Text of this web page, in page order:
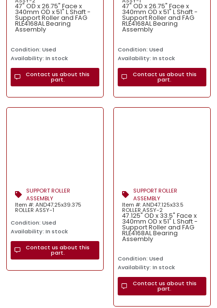
47" OD x 26.75" Face x
340mm OD x 51" L Shaft -
Support Roller and FAG
RLE4168AL Bearing
Assembly
Condition: Used
Availability: In stock
Contact us about this
part.
47" OD x 26.75" Face x
340mm OD x 51" L Shaft -
Support Roller and FAG
RLE4168AL Bearing
Assembly
Condition: Used
Availability: In stock
Contact us about this
part.
SUPPORT ROLLER
ASSEMBLY
Item #: AND47.25x39.375
ROLLER ASSY-1
Condition: Used
Availability: In stock
Contact us about this
part.
SUPPORT ROLLER
ASSEMBLY
Item #: AND47.125x33.5
ROLLER ASSY-2
47.125" OD x 33.5" Face x
340mm OD x 51" L Shaft -
Support Roller and FAG
RLE4168AL Bearing
Assembly
Condition: Used
Availability: In stock
Contact us about this
part.